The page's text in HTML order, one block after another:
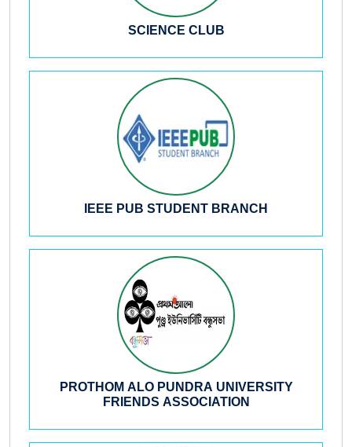
SCIENCE CLUB
IEEE PUB STUDENT BRANCH
PROTHOM ALO PUNDRA UNIVERSITY
FRIENDS ASSOCIATION